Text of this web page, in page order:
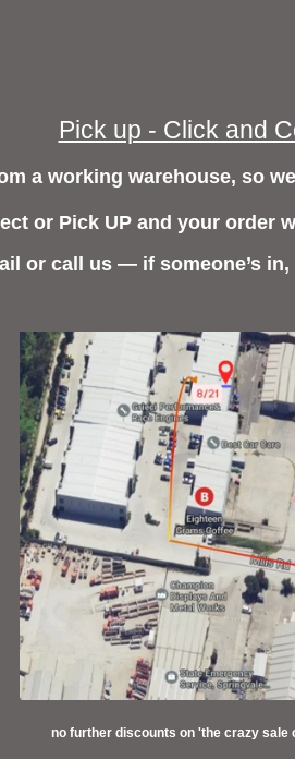
Pick up - Click and
a working warehouse, so
or Pick UP and your order
or call us — if someone’s
no further discounts on 'the crazy sale